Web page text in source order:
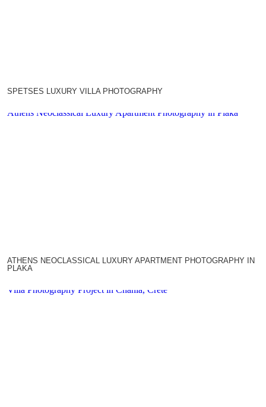
SPETSES LUXURY VILLA PHOTOGRAPHY
Athens Neoclassical Luxury Apartment Photography in Plaka
ATHENS NEOCLASSICAL LUXURY APARTMENT PHOTOGRAPHY IN
PLAKA
Villa Photography Project in Chania, Crete